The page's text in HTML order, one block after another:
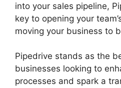
into your sales pipeline,
key to opening your
moving your business to
Pipedrive stands as the
businesses looking to
processes and spark a